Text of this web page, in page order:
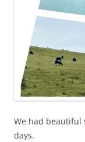
We had beautiful
days.